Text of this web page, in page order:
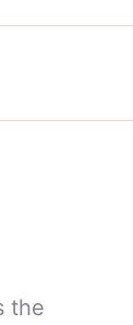
the